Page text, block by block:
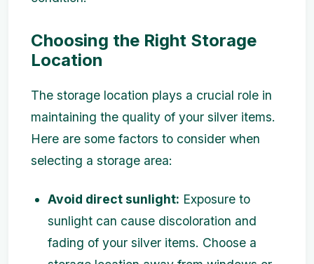
Choosing the Right Storage
Location
The storage location plays a crucial role in
maintaining the quality of your silver items.
Here are some factors to consider when
selecting a storage area:
Avoid direct sunlight: Exposure to
sunlight can cause discoloration and
fading of your silver items. Choose a